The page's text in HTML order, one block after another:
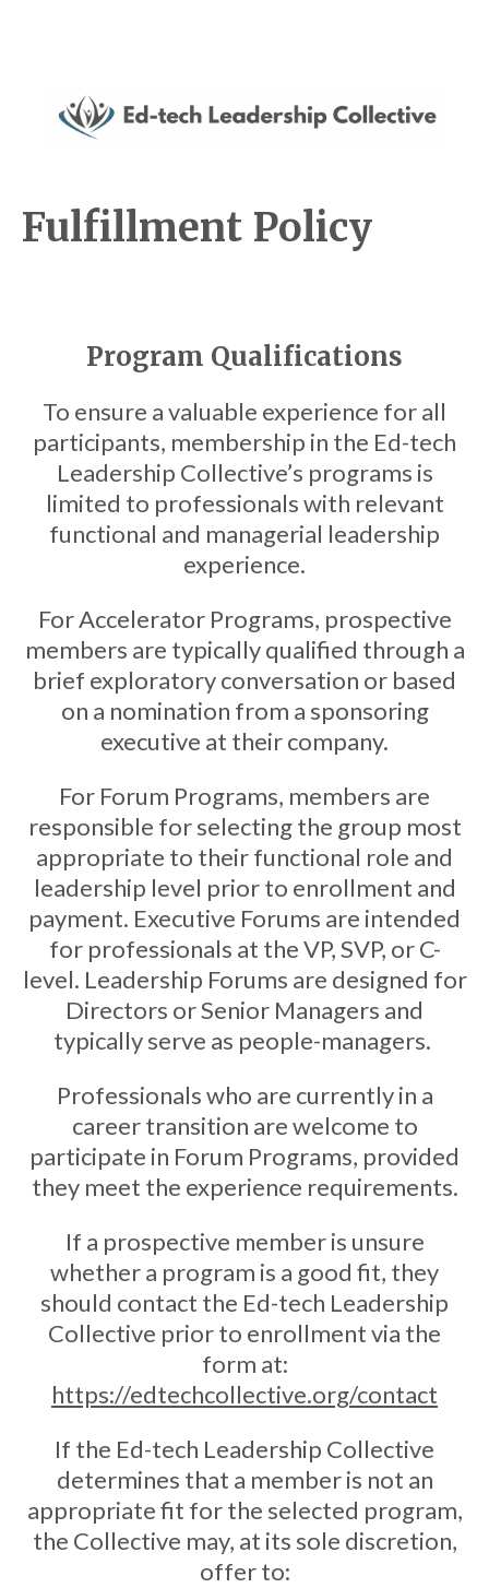
Fulfillment Policy
Program Qualifications
To ensure a valuable experience for all
participants, membership in the Ed-tech
Leadership Collective’s programs is
limited to professionals with relevant
functional and managerial leadership
experience.
For Accelerator Programs, prospective
members are typically qualified through a
brief exploratory conversation or based
on a nomination from a sponsoring
executive at their company.
For Forum Programs, members are
responsible for selecting the group most
appropriate to their functional role and
leadership level prior to enrollment and
payment. Executive Forums are intended
for professionals at the VP, SVP, or C-
level. Leadership Forums are designed for
Directors or Senior Managers and
typically serve as people-managers.
Professionals who are currently in a
career transition are welcome to
participate in Forum Programs, provided
they meet the experience requirements.
If a prospective member is unsure
whether a program is a good fit, they
should contact the Ed-tech Leadership
Collective prior to enrollment via the
form at:
https://edtechcollective.org/contact
If the Ed-tech Leadership Collective
determines that a member is not an
appropriate fit for the selected program,
the Collective may, at its sole discretion,
offer to: